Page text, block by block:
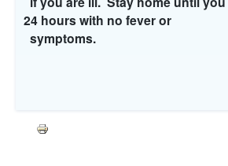
e
r
24 hours with no fever or
symptoms.